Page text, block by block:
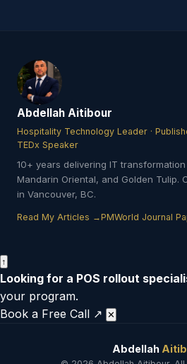
Abdellah Aitibour
Hospitality Technology Leader ·
TEDx Speaker
10+ years delivering IT
Mandarin Oriental, and Golden Tulip.
in Vancouver, BC.
Read My Articles →PMWorld Journal
↑
Looking for a POS rollout
your program.
Book a Free Call ↗ ✕
Abdellah